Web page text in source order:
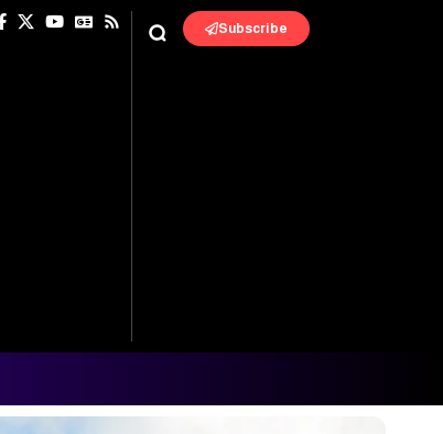
Subscribe